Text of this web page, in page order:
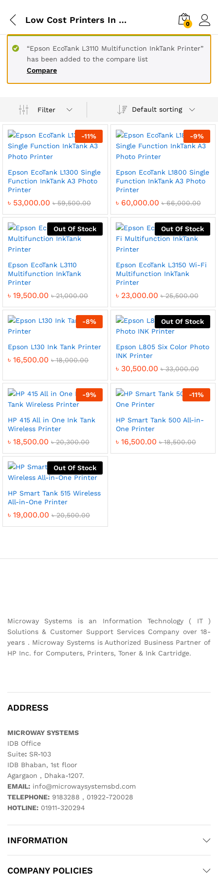
Low Cost Printers In Bangladesh 0
Compare
“Epson EcoTank L3110 Multifunction InkTank Printer”
has been added to the compare list
Filter Default sorting
-11%
Epson EcoTank L1300 Single
Function InkTank A3 Photo
Printer
৳ 53,000.00 ৳59,500.00
-9%
Epson EcoTank L1800 Single
Function InkTank A3 Photo
Printer
৳ 60,000.00 ৳66,000.00
Out Of Stock
Epson EcoTank L3110
Multifunction InkTank
Printer
৳ 19,500.00 ৳21,000.00
Out Of Stock
Epson EcoTank L3150 Wi-Fi
Multifunction InkTank
Printer
৳ 23,000.00 ৳25,500.00
-8%
Epson L130 Ink Tank Printer
৳ 16,500.00 ৳18,000.00
Out Of Stock
Epson L805 Six Color Photo
INK Printer
৳ 30,500.00 ৳33,000.00
-9%
HP 415 All in One Ink Tank
Wireless Printer
৳ 18,500.00 ৳20,300.00
-11%
HP Smart Tank 500 All-in-
One Printer
৳ 16,500.00 ৳18,500.00
Out Of Stock
HP Smart Tank 515 Wireless
All-in-One Printer
৳ 19,000.00 ৳20,500.00
Microway Systems is an Information Technology ( IT )
Solutions & Customer Support Services Company over 18-
years . Microway Systems is Authorized Business Partner of
HP Inc. for Computers, Printers, Toner & Ink Cartridge.
ADDRESS
MICROWAY SYSTEMS
IDB Office
Suite: SR-103
IDB Bhaban, 1st floor
Agargaon , Dhaka-1207.
EMAIL: info@microwaysystemsbd.com
TELEPHONE: 9183288 , 01922-720028
HOTLINE: 01911-320294
INFORMATION
COMPANY POLICIES